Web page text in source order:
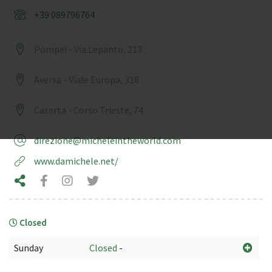
+39 089796764
direzione@micheleintheworld.com
www.damichele.net/
Closed
Sunday Closed -